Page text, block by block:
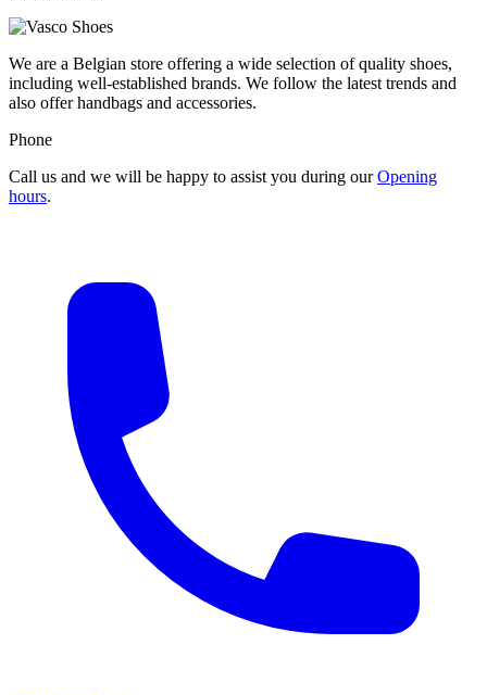
We are a Belgian store offering a wide selection of quality shoes,
including well-established brands. We follow the latest trends and
also offer handbags and accessories.
Phone
Call us and we will be happy to assist you during ourOpening
hours.